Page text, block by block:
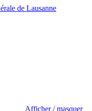
Afficher / masquer